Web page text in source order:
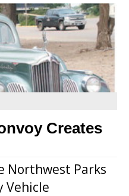
Creates
Northwest Parks
Vehicle